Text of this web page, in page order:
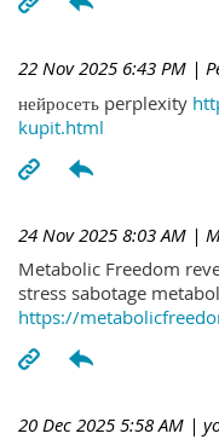
22 Nov 2025 6:43 PM |
нейросеть perplexity
kupit.html
24 Nov 2025 8:03 AM |
Metabolic Freedom
stress sabotage
https://
20 Dec 2025 5:58 AM |